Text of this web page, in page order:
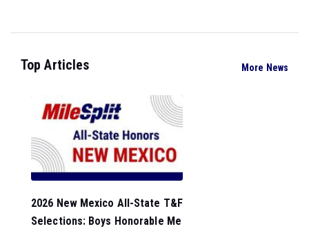
Top Articles More News
2026 New Mexico All-State T&F
Selections: Boys Honorable Me